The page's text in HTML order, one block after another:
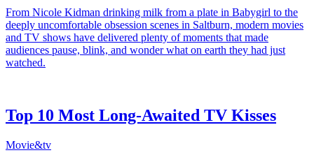
From Nicole Kidman drinking milk from a plate in Babygirl to the
deeply uncomfortable obsession scenes in Saltburn, modern movies
and TV shows have delivered plenty of moments that made
audiences pause, blink, and wonder what on earth they had just
watched.
Top 10 Most Long-Awaited TV Kisses
Movie&tv